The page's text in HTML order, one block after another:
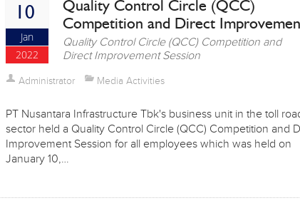
10
Jan
2022
Quality Control Circle (QCC)
Competition and Direct
Quality Control Circle (QCC) Competition and
Direct Improvement Session
Administrator Media Activities
PT Nusantara Infrastructure Tbk's business unit in the toll
sector held a Quality Control Circle (QCC) Competition and
Improvement Session for all employees which was held on
January 10,…